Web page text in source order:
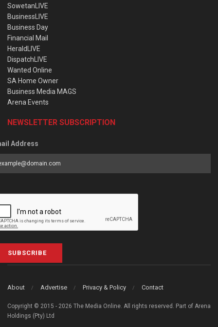
SowetanLIVE
BusinessLIVE
Business Day
Financial Mail
HeraldLIVE
DispatchLIVE
Wanted Online
SA Home Owner
Business Media MAGS
Arena Events
NEWSLETTER SUBSCRIPTION
Address
SUBSCRIBE
About Advertise Privacy & Policy Contact
Copyright © 2015 - 2026 The Media Online. All rights reserved. Part of Arena
Holdings (Pty) Ltd